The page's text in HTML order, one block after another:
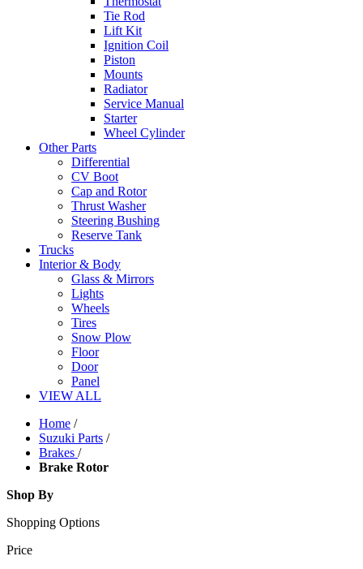
Tie Rod
Lift Kit
Ignition Coil
Piston
Mounts
Radiator
Service Manual
Starter
Wheel Cylinder
Other Parts
Differential
CV Boot
Cap and Rotor
Thrust Washer
Steering Bushing
Reserve Tank
Trucks
Interior & Body
Glass & Mirrors
Lights
Wheels
Tires
Snow Plow
Floor
Door
Panel
VIEW ALL
Home /
Suzuki Parts /
Brakes /
Brake Rotor
Shop By
Shopping Options
Price